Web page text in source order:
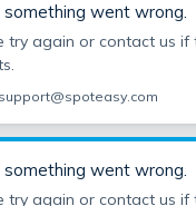
Boston
Boston Proper
AboutBoston
Request a Tour
something went wrong.
try again or contact us if
support@spoteasy.com
something went wrong.
try again or contact us if